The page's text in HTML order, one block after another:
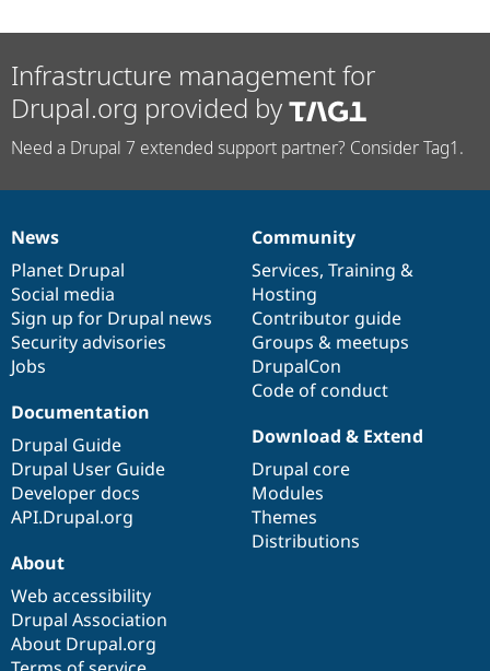
Infrastructure management for
Drupal.org provided by
Need a Drupal 7 extended support partner? Consider Tag1.
News
items
News
Planet Drupal
Social media
Sign up for Drupal news
Security advisories
Jobs
Our
community
Community
Services, Training &
Hosting
Contributor guide
Groups & meetups
DrupalCon
Code of conduct
Documentation
Documentation
Drupal Guide
Drupal User Guide
Developer docs
API.Drupal.org
Drupal
code
base
Download & Extend
Drupal core
Modules
Themes
Distributions
Governance
of
community
About
Web accessibility
Drupal Association
About Drupal.org